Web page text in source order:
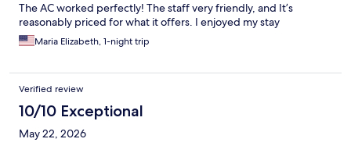
The AC worked perfectly! The staff very friendly, and It’s
reasonably priced for what it offers. I enjoyed my stay
Maria Elizabeth, 1-night trip
Verified review
10/10 Exceptional
May 22, 2026